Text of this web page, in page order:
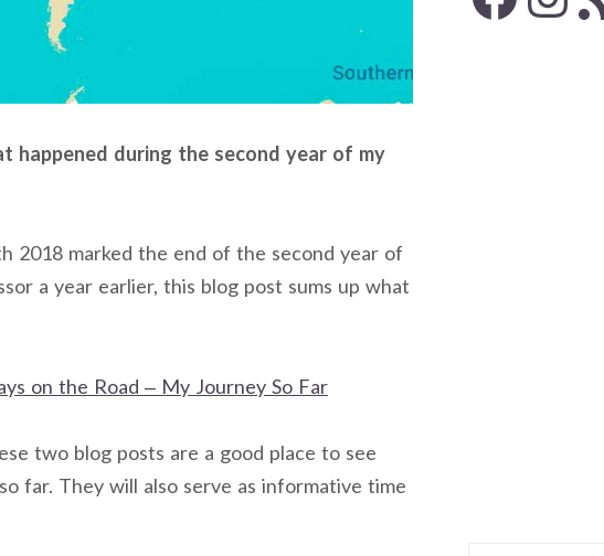
during the second year of my
2018 marked the end of the second year of
a year earlier, this blog post sums up what
on the Road – My Journey So Far
two blog posts are a good place to see
far. They will also serve as informative time